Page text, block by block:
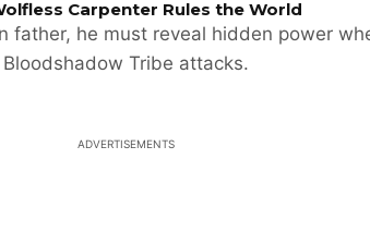
Carpenter Rules the World
father, he must reveal hidden power
Bloodshadow Tribe attacks.
ADVERTISEMENTS